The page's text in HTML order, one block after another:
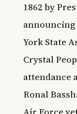
1862 by
announcing
York State
Crystal
attendance
Ronal